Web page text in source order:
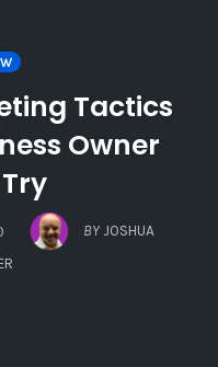
Tactics
Owner
COMMENTS
BY JOSHUA